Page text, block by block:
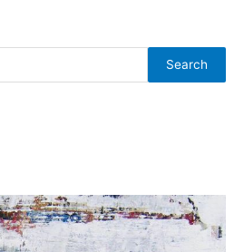
Search